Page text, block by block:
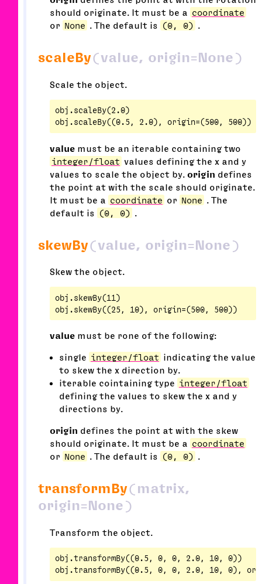
should originate. It must be a
coordinate
or None . The default is (0, 0) .
scaleBy(value, origin=None)
Scale the object.
obj.scaleBy(2.0)
value must be an iterable containing two
integer/float values defining the x and y
values to scale the object by. origin defines
the point at with the scale should originate.
It must be a
coordinate or None
. The
default is
(0, 0) .
skewBy(value, origin=None)
Skew the object.
obj.skewBy(11)
value must be rone of the following:
single integer/float indicating the value
to skew the x direction by.
iterable cointaining type integer/float
defining the values to skew the x and y
directions by.
origin defines the point at with the skew
should originate. It must be a
coordinate
or None . The default is (0, 0) .
transformBy(matrix,
origin=None)
Transform the object.
obj.transformBy((0.5, 0, 0, 2.0, 10, 0))